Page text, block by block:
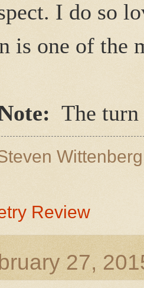
I do so
is one of the
The
Review
27,